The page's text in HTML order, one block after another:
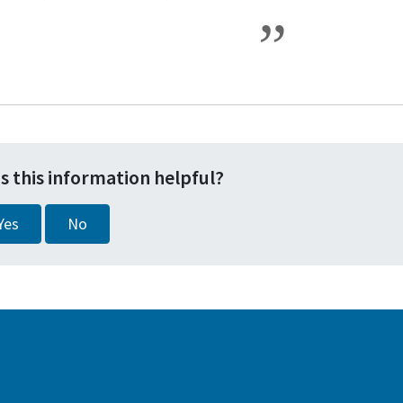
this information helpful?
No